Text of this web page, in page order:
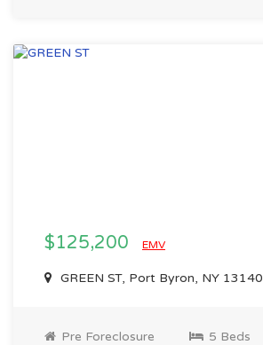
$125,200 EMV
GREEN ST, Port Byron, NY 13140
Pre Foreclosure
5 Beds